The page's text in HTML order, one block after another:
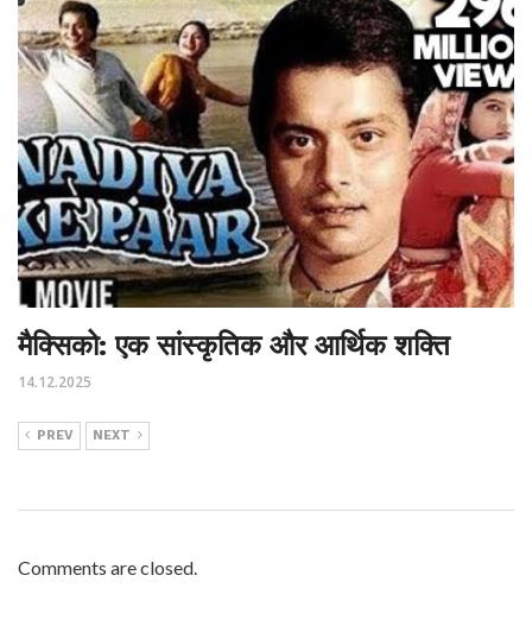
मैक्सिको: एक सांस्कृतिक और आर्थिक शक्ति
14.12.2025
PREV NEXT
Comments are closed.